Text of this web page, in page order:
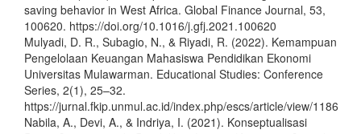
saving behavior in West Africa. Global Finance Journal, 53,
100620. https://doi.org/10.1016/j.gfj.2021.100620
Mulyadi, D. R., Subagio, N., & Riyadi, R. (2022). Kemampuan
Pengelolaan Keuangan Mahasiswa Pendidikan Ekonomi
Universitas Mulawarman. Educational Studies: Conference
Series, 2(1), 25–32.
https://jurnal.fkip.unmul.ac.id/index.php/escs/article/view/1186
Nabila, A., Devi, A., & Indriya, I. (2021). Konseptualisasi